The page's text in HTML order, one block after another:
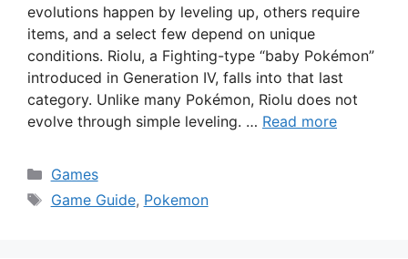
evolutions happen by leveling up, others require
items, and a select few depend on unique
conditions. Riolu, a Fighting-type “baby Pokémon”
introduced in Generation IV, falls into that last
category. Unlike many Pokémon, Riolu does not
evolve through simple leveling. … Read more
Categories
Games
Tags
Game Guide, Pokemon